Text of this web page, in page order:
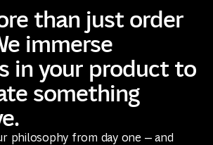
than just order
immerse
in your product to
something
philosophy from day one — and